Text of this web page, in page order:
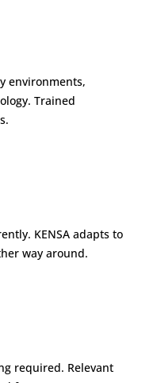
environments,
Trained
KENSA adapts to
way around.
required. Relevant